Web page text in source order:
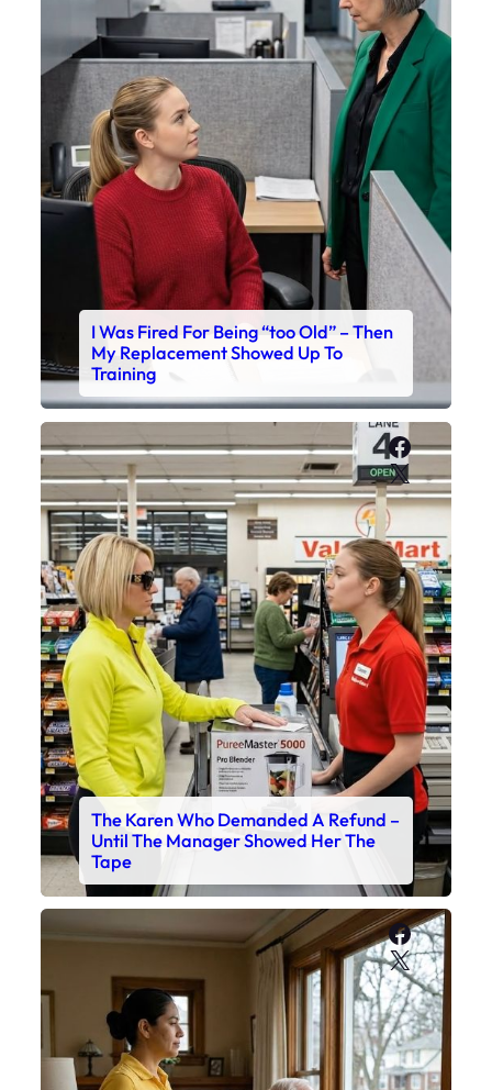
I Was Fired For Being “too Old” – Then
My Replacement Showed Up To
Training
X
The Karen Who Demanded A Refund –
Until The Manager Showed Her The
Tape
X